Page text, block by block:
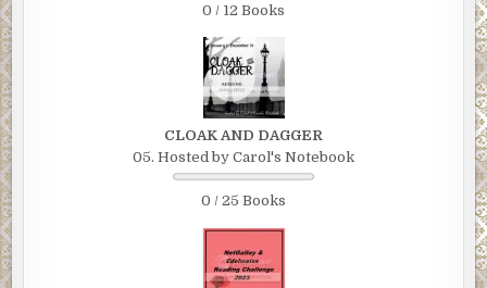
0 / 12 Books
CLOAK AND DAGGER
05. Hosted by Carol's Notebook
0 / 25 Books